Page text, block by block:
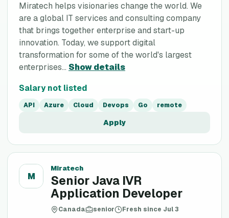
Miratech helps visionaries change the world. We
are a global IT services and consulting company
that brings together enterprise and start-up
innovation. Today, we support digital
transformation for some of the world's largest
enterprises... Show details
Salary not listed
API Azure Cloud Devops Go remote
Apply
M
Miratech
Senior Java IVR
Application Developer
Canada senior Fresh since Jul 3